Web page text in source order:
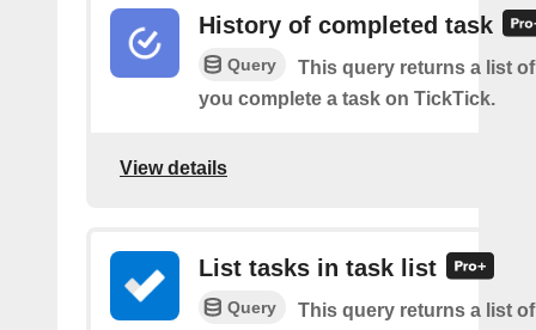
History of completed task
Query
This query returns a list
you complete a task on TickTick.
View details
List tasks in task list
Query
This query returns a list